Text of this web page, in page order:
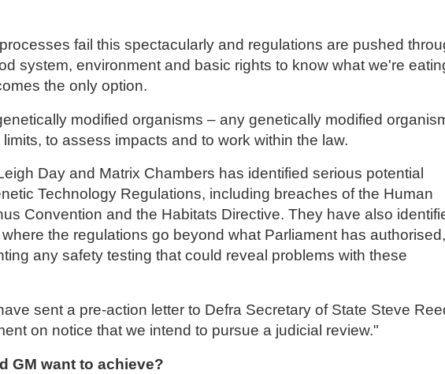
fail this spectacularly and regulations are pushed
system, environment and basic rights to know what we're
the only option.
modified organisms – any genetically modified
to assess impacts and to work within the law.
Day and Matrix Chambers has identified serious potential
Technology Regulations, including breaches of the Human
Convention and the Habitats Directive. They have also
the regulations go beyond what Parliament has authorised,
any safety testing that could reveal problems with these
sent a pre-action letter to Defra Secretary of State Steve
on notice that we intend to pursue a judicial review."
GM want to achieve?